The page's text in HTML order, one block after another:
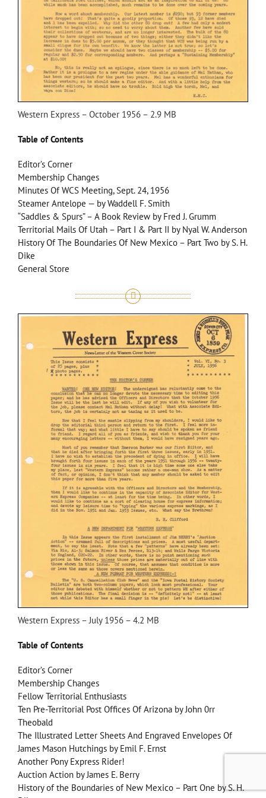
Western Express – October 1956 – 2.9 MB
Table of Contents
Editor’s Corner
Membership Changes
Minutes Of WCS Meeting, Sept. 24, 1956
Steamer Antelope — by Waddell F. Smith
“Saddles & Spurs” – A Book Review by Fred J. Grumm
Territorial Mails Of Utah – Part I & Part II by Nyal W. Anderson
History Of The Boundaries Of New Mexico – Part Two by S. H.
Dike
General Store
Western Express – July 1956 – 4.2 MB
Table of Contents
Editor’s Corner
Membership Changes
Fellow Territorial Enthusiasts
Ten Pre-Territorial Post Offices Of Arizona by John 0rr
Theobald
The Illustrated Letter Sheets And Engraved Envelopes Of
James Mason Hutchings by Emil F. Ernst
Another Pony Express Rider!
Auction Action by James E. Berry
History of the Boundaries of New Mexico – Part One by S. H.